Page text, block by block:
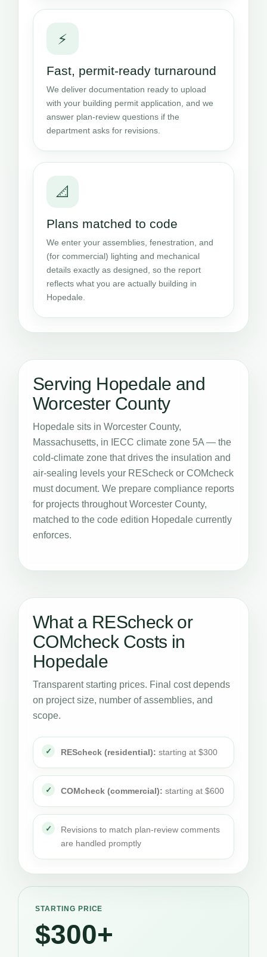
⚡
Fast, permit-ready turnaround
We deliver documentation ready to upload
with your building permit application, and we
answer plan-review questions if the
department asks for revisions.
📐
Plans matched to code
We enter your assemblies, fenestration, and
(for commercial) lighting and mechanical
details exactly as designed, so the report
reflects what you are actually building in
Hopedale.
Serving Hopedale and
Worcester County
Hopedale sits in Worcester County,
Massachusetts, in IECC climate zone 5A — the
cold-climate zone that drives the insulation and
air-sealing levels your REScheck or COMcheck
must document. We prepare compliance reports
for projects throughout Worcester County,
matched to the code edition Hopedale currently
enforces.
What a REScheck or
COMcheck Costs in
Hopedale
Transparent starting prices. Final cost depends
on project size, number of assemblies, and
scope.
REScheck (residential): starting at $300
COMcheck (commercial): starting at $600
Revisions to match plan-review comments
are handled promptly
STARTING PRICE
$300+